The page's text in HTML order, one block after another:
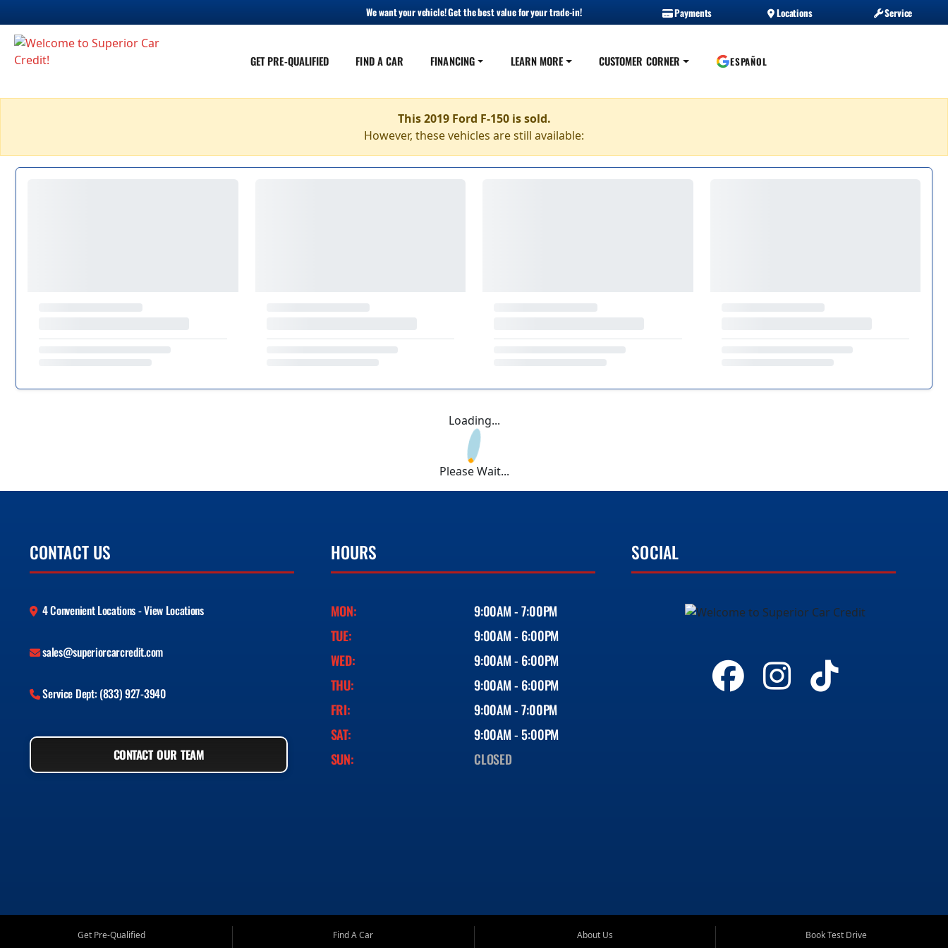
We want your vehicle! Get the best value for your trade-in! Payments Locations Service
GET PRE-QUALIFIED FIND A CAR FINANCING LEARN MORE CUSTOMER CORNER ESPAÑOL
This 2019 Ford F-150 is sold.
However, these vehicles are still available:
Loading...
Please Wait...
CONTACT US
4 Convenient Locations - View Locations
sales@superiorcarcredit.com
Service Dept: (833) 927-3940
CONTACT OUR TEAM
HOURS
MON:
9:00AM - 7:00PM
TUE:
9:00AM - 6:00PM
WED:
9:00AM - 6:00PM
THU:
9:00AM - 6:00PM
FRI:
9:00AM - 7:00PM
SAT:
9:00AM - 5:00PM
SUN:
CLOSED
SOCIAL
Get Pre-Qualified
Find A Car
About Us
Book Test Drive